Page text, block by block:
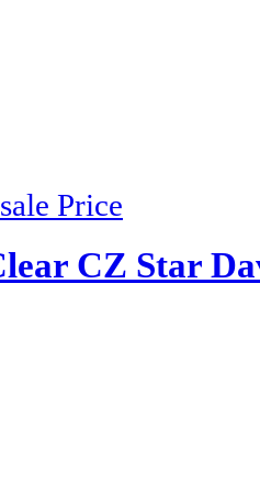
Price
CZ Star